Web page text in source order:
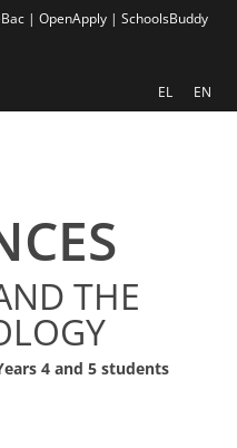
| OpenApply | SchoolsBuddy
EL
EN
THE
4 and 5 students